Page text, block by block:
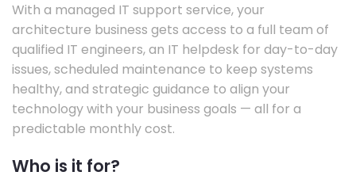
With a managed IT support service, your
architecture business gets access to a full team of
qualified IT engineers, an IT helpdesk for day-to-day
issues, scheduled maintenance to keep systems
healthy, and strategic guidance to align your
technology with your business goals — all for a
predictable monthly cost.
Who is it for?